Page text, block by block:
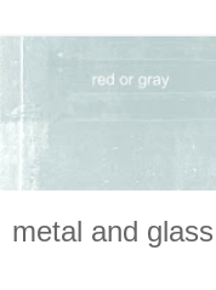
metal and glass